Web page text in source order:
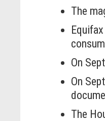
The
On
On
The